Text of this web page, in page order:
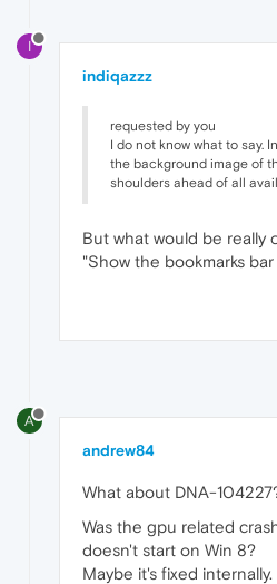
I
indiqazzz
requested by you
I do not know what to say.
the background image of
shoulders ahead of all
But what would be really
"Show the bookmarks
A
andrew84
What about DNA-
Was the gpu related
doesn't start on Win 8?
Maybe it's fixed internally.